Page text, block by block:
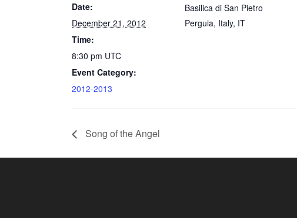
Date:
December 21, 2012
Time:
8:30 pm UTC
Event Category:
2012-2013
Basilica di San Pietro
Perguia, Italy, IT
Song of the Angel